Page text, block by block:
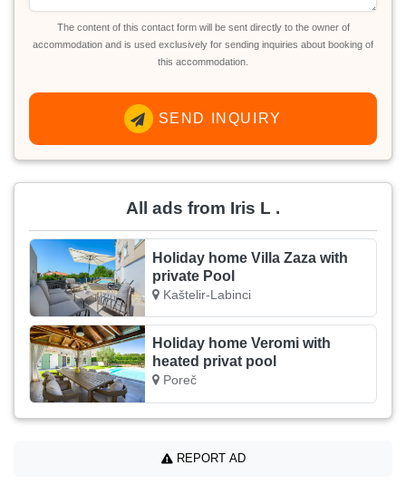
The content of this contact form will be sent directly to the owner of
accommodation and is used exclusively for sending inquiries about booking of
this accommodation.
SEND INQUIRY
All ads from Iris L .
Holiday home Villa Zaza with
private Pool
Kaštelir-Labinci
Holiday home Veromi with
heated privat pool
Poreč
REPORT AD